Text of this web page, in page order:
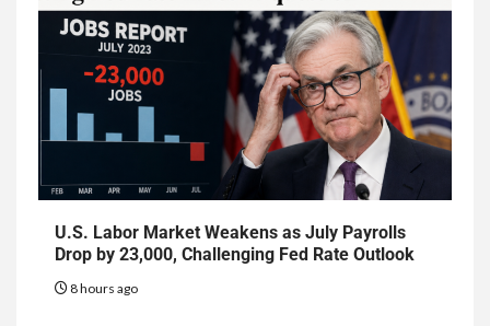
U.S. Labor Market Weakens as July Payrolls
Drop by 23,000, Challenging Fed Rate Outlook
8 hours ago